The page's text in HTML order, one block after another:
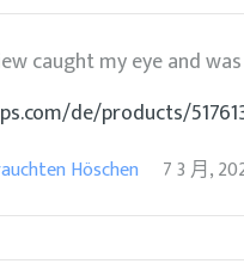
caught my eye and
de/products/
Höschen 7 3 月,